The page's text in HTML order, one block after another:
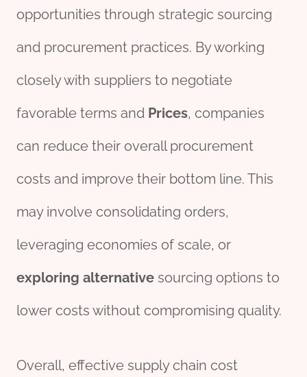
opportunities through strategic sourcing
and procurement practices. By working
closely with suppliers to negotiate
favorable terms and Prices, companies
can reduce their overall procurement
costs and improve their bottom line. This
may involve consolidating orders,
leveraging economies of scale, or
exploring alternative sourcing options to
lower costs without compromising quality.
Overall, effective supply chain cost